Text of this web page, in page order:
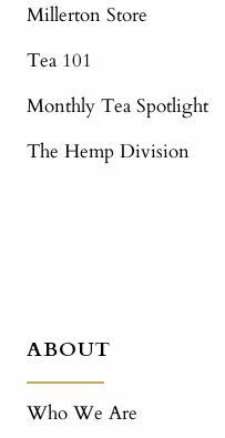
Millerton Store
Tea 101
Monthly Tea Spotlight
The Hemp Division
ABOUT
Who We Are